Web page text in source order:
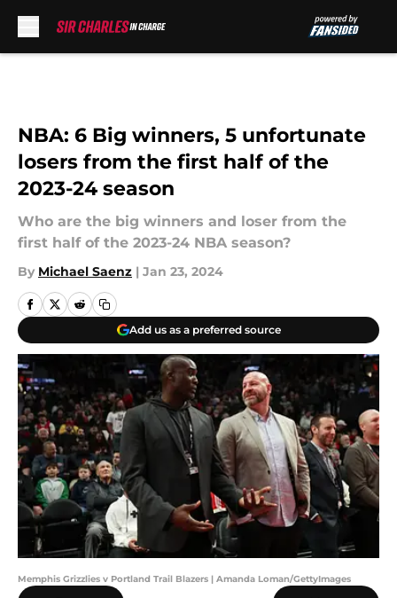
NBA: 6 Big winners, 5 unfortunate
losers from the first half of the
2023-24 season
Who are the big winners and loser from the
first half of the 2023-24 NBA season?
By Michael Saenz | Jan 23, 2024
Add us as a preferred source
Memphis Grizzlies v Portland Trail Blazers | Amanda Loman/GettyImages